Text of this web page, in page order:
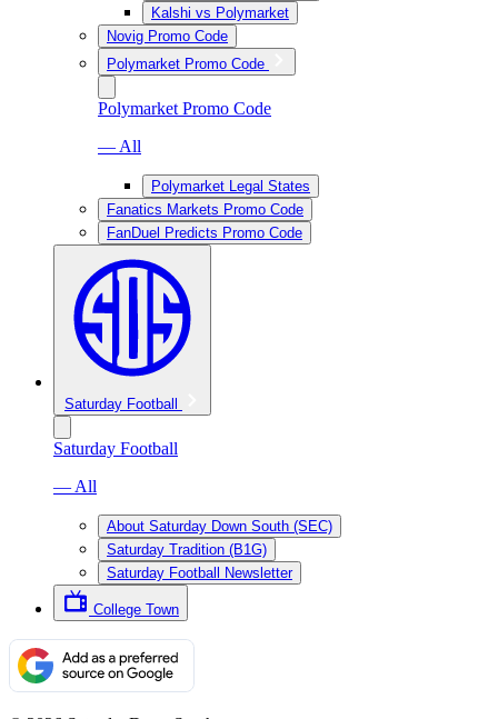
Kalshi vs Polymarket
Novig Promo Code
Polymarket Promo Code
Polymarket Promo Code
— All
Polymarket Legal States
Fanatics Markets Promo Code
FanDuel Predicts Promo Code
Saturday Football
Saturday Football
— All
About Saturday Down South (SEC)
Saturday Tradition (B1G)
Saturday Football Newsletter
College Town